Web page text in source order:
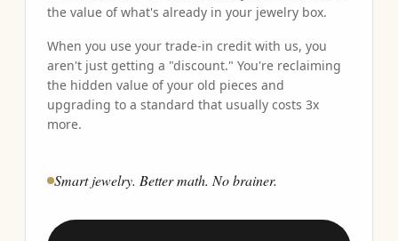
the value of what's already in your jewelry box.
When you use your trade-in credit with us, you
aren't just getting a "discount." You're reclaiming
the hidden value of your old pieces and
upgrading to a standard that usually costs 3x
more.
Smart jewelry. Better math. No brainer.